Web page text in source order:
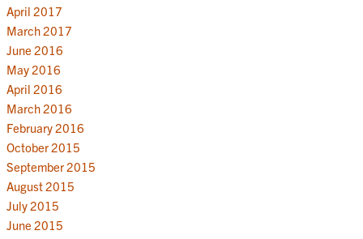
April 2017
March 2017
June 2016
May 2016
April 2016
March 2016
February 2016
October 2015
September 2015
August 2015
July 2015
June 2015